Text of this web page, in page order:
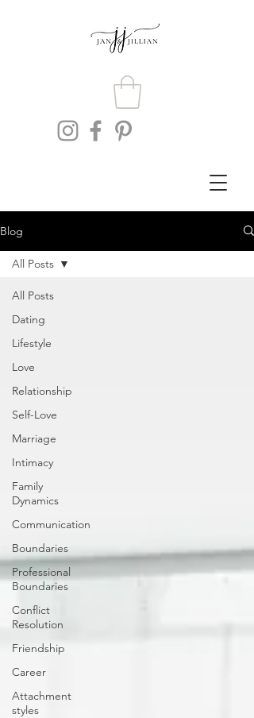
Blog
All Posts
Dating
Lifestyle
Love
Relationship
Self-Love
Marriage
Intimacy
Family
Dynamics
Communication
Boundaries
Professional
Boundaries
Conflict
Resolution
Friendship
Career
Attachment
styles
All Posts